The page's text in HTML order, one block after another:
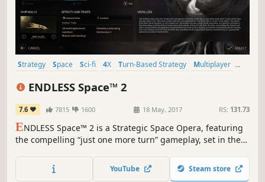
Strategy Space Sci-fi 4X Turn-Based Strategy
Multiplayer
ENDLESS Space™ 2
7.6 7815 1600 18 May, 2017 RS: 131.73
ENDLESS Space™ 2 is a Strategic Space Opera, featuring
the compelling “just one more turn” gameplay, set in the
civilization, will you impose your vision and build the
greatest stellar empire?
YouTube Steam store